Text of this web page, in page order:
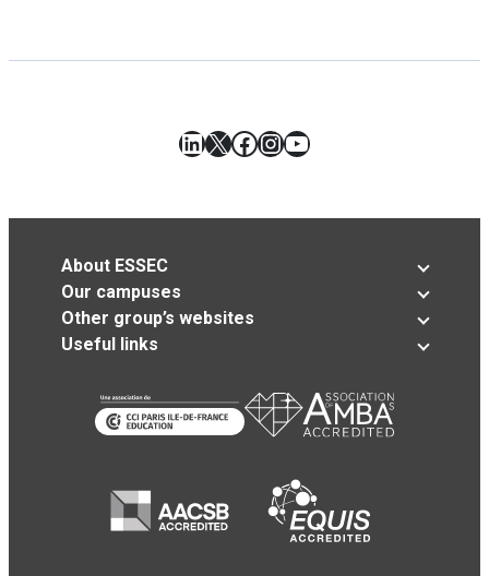
LinkedIn
X Facebook
Instagram
YouTube
About ESSEC
Our campuses
Other group’s websites
Useful links